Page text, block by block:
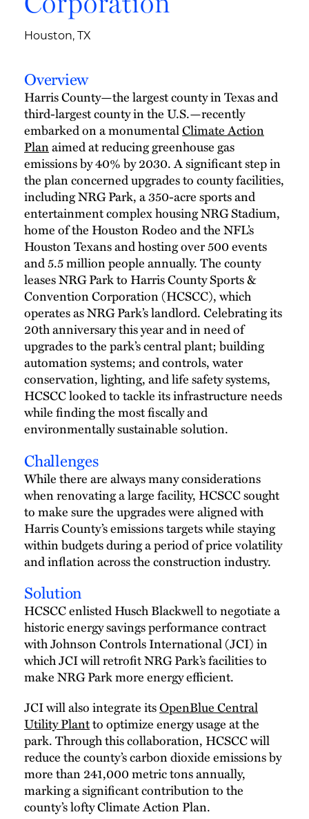
Houston, TX
Overview
Harris County—the largest county in Texas and
third-largest county in the U.S.—recently
embarked on a monumentalClimate Action
Planaimed at reducing greenhouse gas
emissions by 40% by 2030. A significant step in
the plan concerned upgrades to county facilities,
including NRG Park, a 350-acre sports and
entertainment complex housing NRG Stadium,
home of the Houston Rodeo and the NFL’s
Houston Texans and hosting over 500 events
and 5.5 million people annually. The county
leases NRG Park to Harris County Sports &
Convention Corporation (HCSCC), which
operates as NRG Park’s landlord. Celebrating its
20th anniversary this year and in need of
upgrades to the park’s central plant; building
automation systems; and controls, water
conservation, lighting, and life safety systems,
HCSCC looked to tackle its infrastructure needs
while finding the most fiscally and
environmentally sustainable solution.
Challenges
While there are always many considerations
when renovating a large facility, HCSCC sought
to make sure the upgrades were aligned with
Harris County’s emissions targets while staying
within budgets during a period of price volatility
and inflation across the construction industry.
Solution
HCSCC enlisted Husch Blackwell to negotiate a
historic energy savings performance contract
with Johnson Controls International (JCI) in
which JCI will retrofit NRG Park’s facilities to
make NRG Park more energy efficient.
JCI will also integrate itsOpenBlue Central
Utility Plantto optimize energy usage at the
park. Through this collaboration, HCSCC will
reduce the county’s carbon dioxide emissions by
more than 241,000 metric tons annually,
marking a significant contribution to the
county’s lofty Climate Action Plan.